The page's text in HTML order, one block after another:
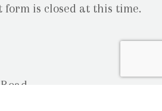
form is closed at this time.